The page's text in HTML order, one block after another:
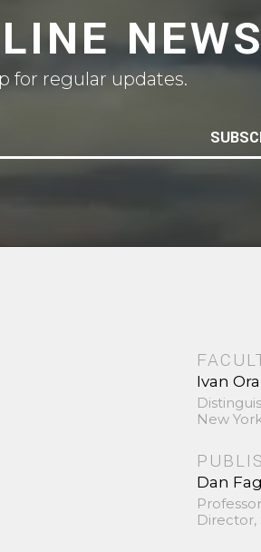
for regular updates.
Ivan
New
Dan
Director,